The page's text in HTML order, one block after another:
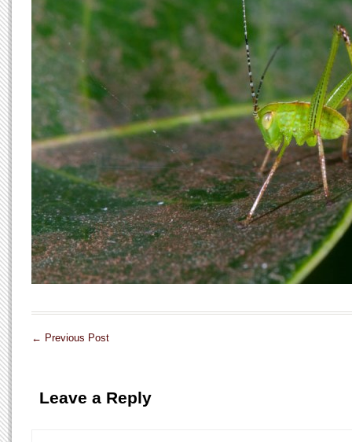
← Previous Post
Leave a Reply